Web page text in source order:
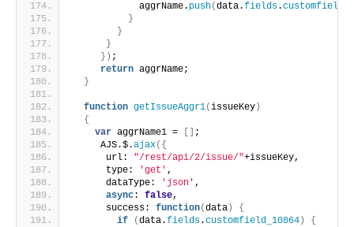
            aggrName.
push(data.fields.
}
}
}
} ) ;
return aggrName;
}
function getIssueAggr1(issueKey )
{
var aggrName1 =
;
     AJS.$.
ajax( {
      url:
"/rest/api/2/issue/"+issueKey,
      type:
'get' ,
      dataType:
'json' ,
async: false,
      success:
function(data )
{
if
(data.fields.customfield_10864 )
{